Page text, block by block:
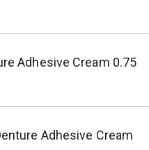
Adhesive Cream 0.75
Adhesive Cream